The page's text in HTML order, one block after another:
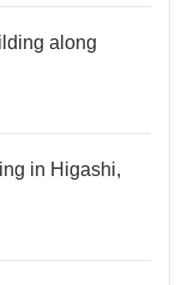
along
in Higashi,